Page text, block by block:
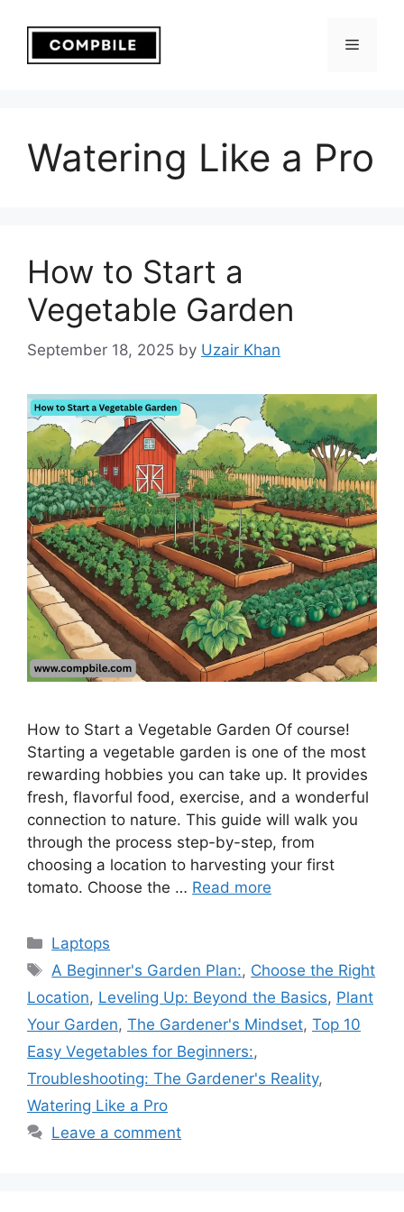
content
Menu
Watering Like a Pro
How to Start a
Vegetable Garden
September 18, 2025 by Uzair Khan
How to Start a Vegetable Garden Of course!
Starting a vegetable garden is one of the most
rewarding hobbies you can take up. It provides
fresh, flavorful food, exercise, and a wonderful
connection to nature. This guide will walk you
through the process step-by-step, from
choosing a location to harvesting your first
tomato. Choose the … Read more
Categories
Laptops
Tags
A Beginner's Garden Plan:, Choose the Right
Location, Leveling Up: Beyond the Basics, Plant
Your Garden, The Gardener's Mindset, Top 10
Easy Vegetables for Beginners:,
Troubleshooting: The Gardener's Reality,
Watering Like a Pro
Leave a comment